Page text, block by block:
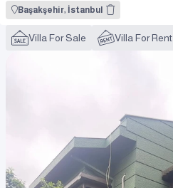
Başakşehir, İstanbul
Villa For Sale Villa For Rent